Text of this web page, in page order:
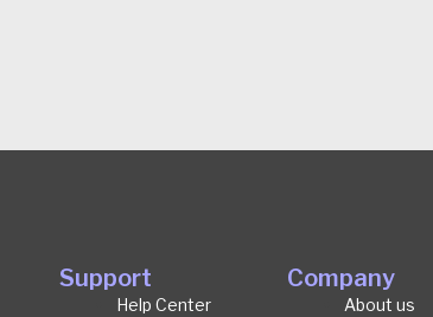
Support
Help Center
Company
About us